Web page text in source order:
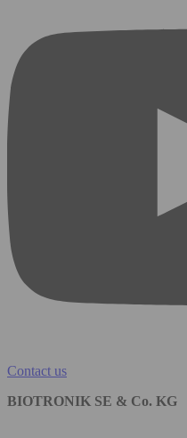
Contact us
BIOTRONIK SE & Co. KG